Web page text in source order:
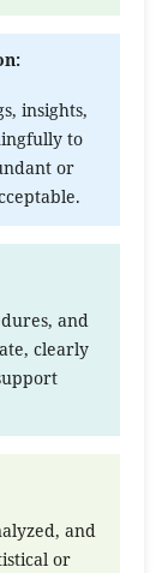
insights,
to
or
and
clearly
and
or